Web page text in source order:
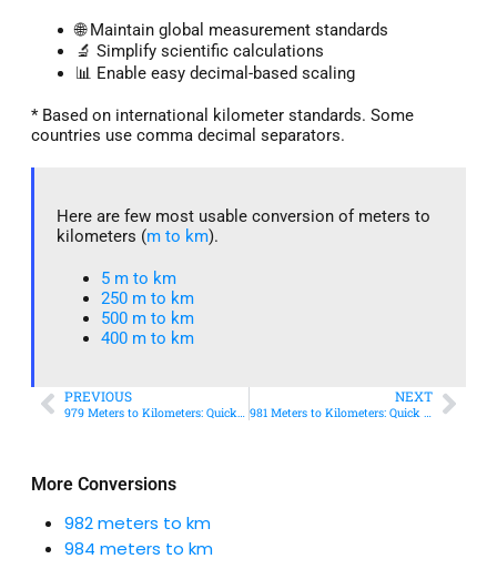
More Conversions
982 meters to km
984 meters to km
🌐 Maintain global measurement standards
🔬 Simplify scientific calculations
📊 Enable easy decimal-based scaling
* Based on international kilometer standards. Some
countries use comma decimal separators.
Here are few most usable conversion of meters to
kilometers (m to km).
5 m to km​
250 m to km
500 m to km
400 m to km​
PREVIOUS
979 Meters to Kilometers: Quick Conversion Guide + Real-World Uses
NEXT
981 Meters to Kilometers: Quick Conversion Guide + Real-World Uses